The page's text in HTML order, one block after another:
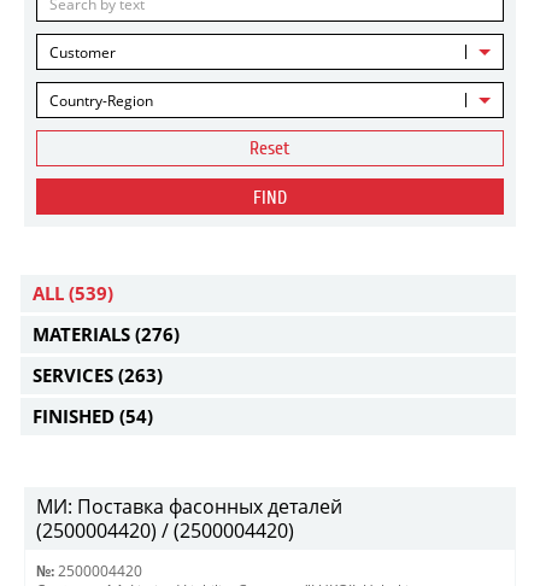
Customer
Country-Region
Reset
FIND
ALL (539)
MATERIALS (276)
SERVICES (263)
FINISHED (54)
МИ: Поставка фасонных деталей
(2500004420) / (2500004420)
№: 2500004420